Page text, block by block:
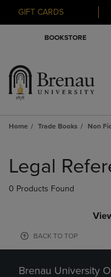
GIFT CARDS
BOOKSTORE
Home Trade Books Non
products
Legal
0 Products Found
BACK TO TOP
Brenau University